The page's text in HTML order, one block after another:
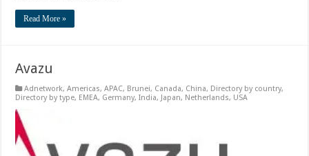
Read More »
Avazu
Adnetwork,Americas,APAC, Brunei, Canada, China, Directory by country,
Directory by type, EMEA, Germany,India, Japan, Netherlands, USA